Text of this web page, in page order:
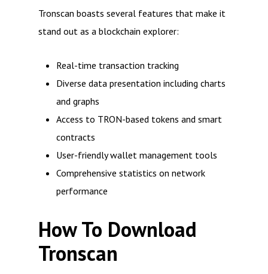
Tronscan boasts several features that make it
stand out as a blockchain explorer:
Real-time transaction tracking
Diverse data presentation including charts
and graphs
Access to TRON-based tokens and smart
contracts
User-friendly wallet management tools
Comprehensive statistics on network
performance
How To Download
Tronscan